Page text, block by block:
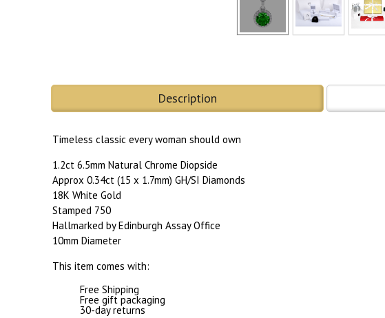
Description
Timeless classic every woman should own
1.2ct 6.5mm Natural Chrome Diopside
Approx 0.34ct (15 x 1.7mm) GH/SI Diamonds
18K White Gold
Stamped 750
Hallmarked by Edinburgh Assay Office
10mm Diameter
This item comes with:
Free Shipping
Free gift packaging
30-day returns